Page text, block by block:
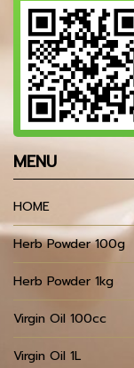
MENU
HOME
Herb Powder 100g
Herb Powder 1kg
Virgin Oil 100cc
Virgin Oil 1L